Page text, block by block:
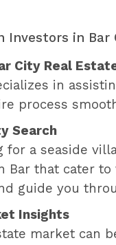
Investors in Bar
City Real
in
process
Search
for a seaside
Bar that cater
guide you
Insights
market can